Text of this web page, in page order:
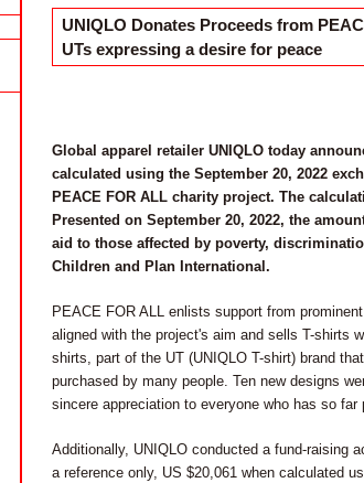
UNIQLO Donates Proceeds from
UTs expressing a desire for peace
Global apparel retailer UNIQLO today
calculated using the September 20, 2022
PEACE FOR ALL charity project. The
Presented on September 20, 2022, the
aid to those affected by poverty,
Children and Plan International.
PEACE FOR ALL enlists support from
aligned with the project's aim and sells T-shirts
shirts, part of the UT (UNIQLO T-shirt) brand
purchased by many people. Ten new designs
sincere appreciation to everyone who has so
Additionally, UNIQLO conducted a fund-raising
a reference only, US $20,061 when calculated